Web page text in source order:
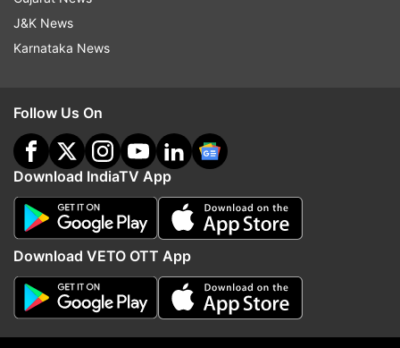
Minister
J&K News
Karnataka News
Follow Us On
Download IndiaTV App
Download VETO OTT App